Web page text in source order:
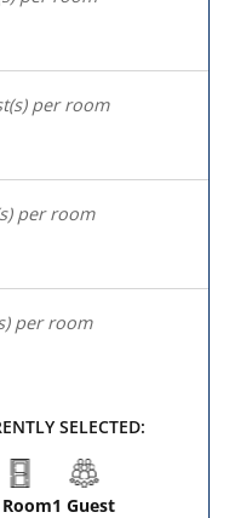
per room
per room
per room
SELECTED:
Room1 Guest